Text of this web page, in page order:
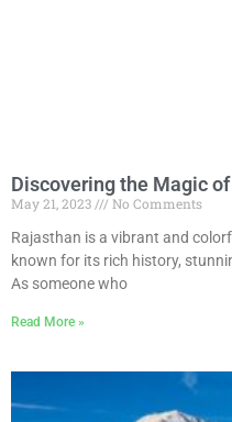
Discovering the Magic
May 21, 2023
No Comments
Rajasthan is a vibrant and
known for its rich history,
As someone who
Read More »